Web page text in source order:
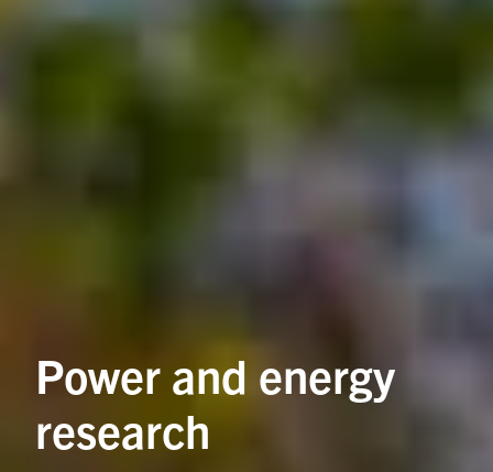
Power and energy
research